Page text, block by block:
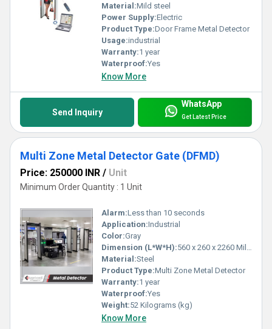
Material:Mild steel
Power Supply:Electric
Product Type:Door Frame Metal Detector
Usage:industrial
Warranty:1 year
Waterproof:Yes
Know More
Send Inquiry
WhatsApp
Get Latest Price
Multi Zone Metal Detector Gate (DFMD)
Price: 250000 INR / Unit
Minimum Order Quantity : 1 Unit
Alarm:Less than 10 seconds
Application:Industrial
Color:Gray
Dimension (L*W*H):560 x 260 x 2260 Millimeter (mm)
Material:Steel
Product Type:Multi Zone Metal Detector
Warranty:1 year
Waterproof:Yes
Weight:52 Kilograms (kg)
Know More